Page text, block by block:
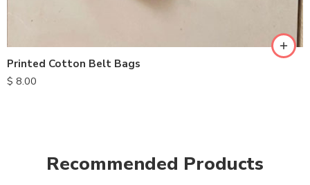
Printed Cotton Belt Bags
$ 8.00
Recommended Products